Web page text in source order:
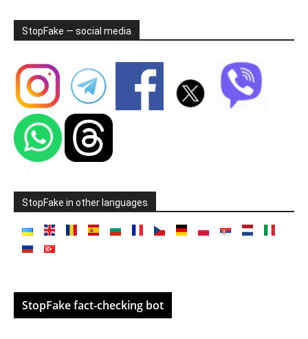
StopFake — social media
StopFake in other languages
StopFake fact-checking bot